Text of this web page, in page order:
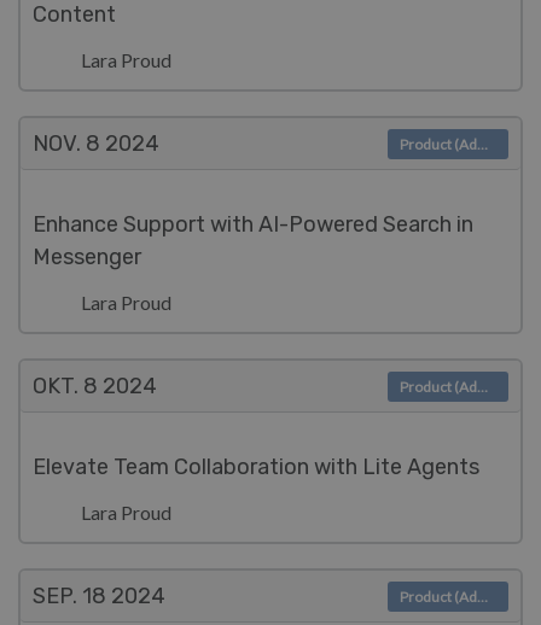
Content
Lara Proud
NOV. 8 2024
Enhance Support with AI-Powered Search in
Messenger
Lara Proud
Product (Admin)
OKT. 8 2024
Elevate Team Collaboration with Lite Agents
Lara Proud
Product (Admin)
SEP. 18 2024 Product (Admin)